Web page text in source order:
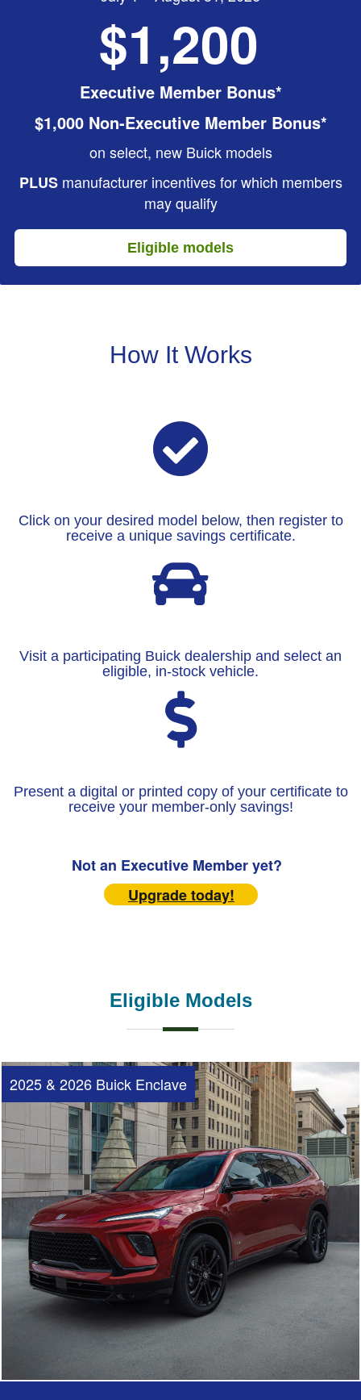
$1,200
Executive Member Bonus*
$1,000 Non-Executive Member Bonus*
on select, new Buick models
PLUSmanufacturer incentives for which members
may qualify
Eligible models
How It Works
Click on your desired model below, then register to
receive a unique savings certificate.
Visit a participating Buick dealership and select an
eligible, in-stock vehicle.
Present a digital or printed copy of your certificate to
receive your member-only savings!
Not an Executive Member yet?
Upgrade today!
Eligible Models
2025 & 2026 Buick Enclave